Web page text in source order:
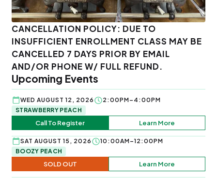
CANCELLATION POLICY: DUE TO
INSUFFICIENT ENROLLMENT CLASS MAY BE
CANCELLED 7 DAYS PRIOR BY EMAIL
AND/OR PHONE W/ FULL REFUND.
Upcoming Events
WED AUGUST 12, 2026
2:00PM–4:00PM
STRAWBERRY PEACH
Call To Register Learn More
SAT AUGUST 15, 2026
10:00AM–12:00PM
BOOZY PEACH
SOLD OUT Learn More